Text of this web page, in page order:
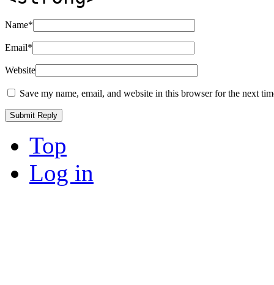
Name*
Email*
Website
Save my name, email, and website in this browser for the next
Top
Log in